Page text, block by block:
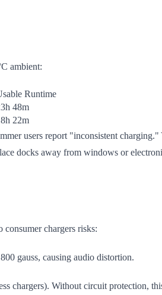
ambient:
Runtime
48m
22m
users report "inconsistent
docks away from windows or
chargers risks:
gauss, causing audio distortion.
chargers). Without circuit protection,